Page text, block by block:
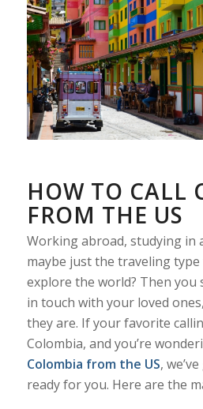
HOW TO CALL
FROM THE US
Working abroad, studying in
maybe just the traveling
explore the world? Then you
in touch with your loved
they are. If your favorite
Colombia, and you’re
Colombia from the US,
ready for you. Here are the